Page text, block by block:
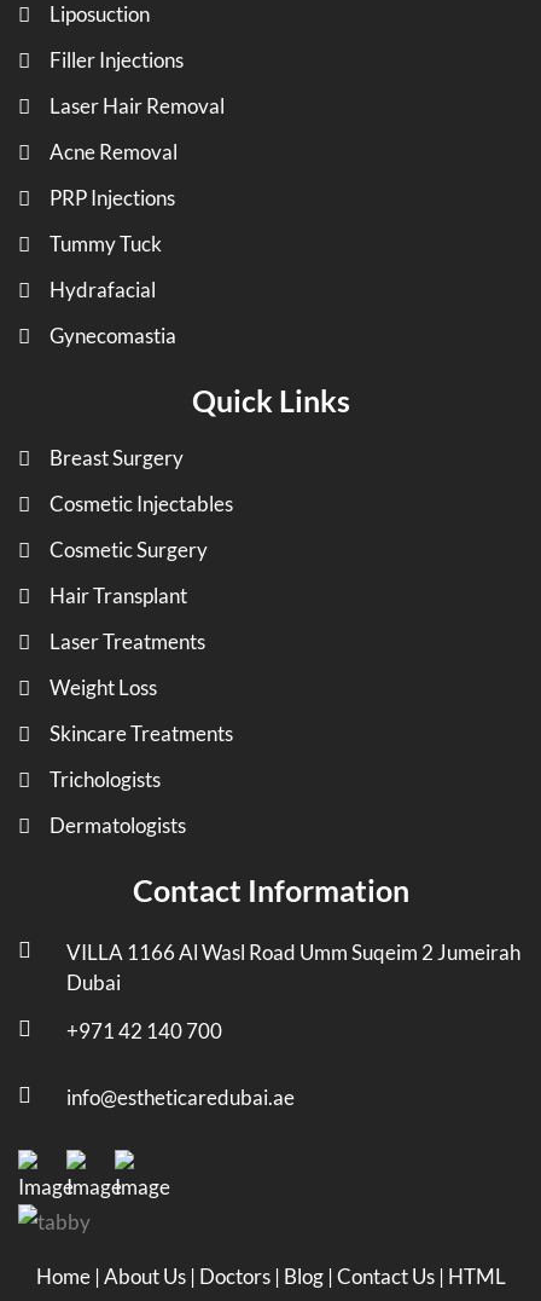
Liposuction
Filler Injections
Laser Hair Removal
Acne Removal
PRP Injections
Tummy Tuck
Hydrafacial
Gynecomastia
Quick Links
Breast Surgery
Cosmetic Injectables
Cosmetic Surgery
Hair Transplant
Laser Treatments
Weight Loss
Skincare Treatments
Trichologists
Dermatologists
Contact Information
VILLA 1166 Al Wasl Road Umm Suqeim 2 Jumeirah
Dubai
+971 42 140 700
info@estheticaredubai.ae
Home |About Us | Doctors | Blog |Contact Us | HTML